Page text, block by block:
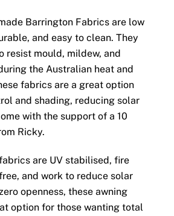
Barrington Fabrics are low
and easy to clean. They
resist mould, mildew, and
the Australian heat and
fabrics are a great option
and shading, reducing solar
with the support of a 10
Ricky.
are UV stabilised, fire
and work to reduce solar
openness, these awning
option for those wanting total